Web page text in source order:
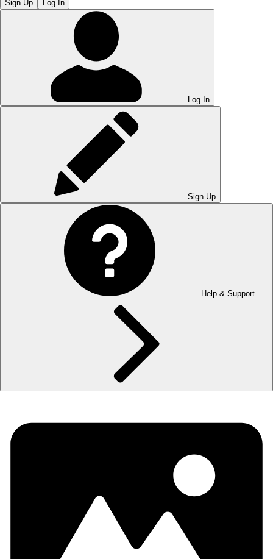
Sign Up Log In
Log In
Sign Up
Help & Support